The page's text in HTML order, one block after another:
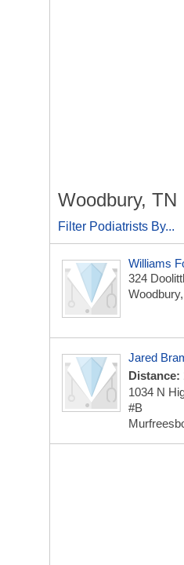
Woodbury, TN
Filter Podiatrists By...
Williams
324
Jared
Distance:
1034 N
#B